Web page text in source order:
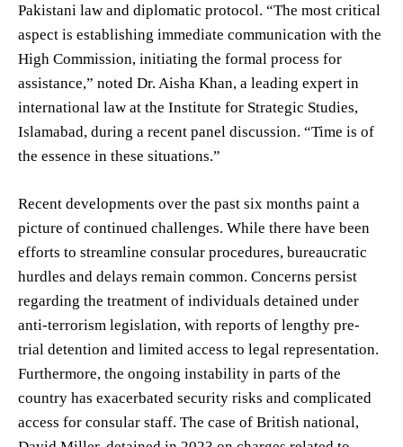
Pakistani law and diplomatic protocol. “The most critical
aspect is establishing immediate communication with the
High Commission, initiating the formal process for
assistance,” noted Dr. Aisha Khan, a leading expert in
international law at the Institute for Strategic Studies,
Islamabad, during a recent panel discussion. “Time is of
the essence in these situations.”
Recent developments over the past six months paint a
picture of continued challenges. While there have been
efforts to streamline consular procedures, bureaucratic
hurdles and delays remain common. Concerns persist
regarding the treatment of individuals detained under
anti-terrorism legislation, with reports of lengthy pre-
trial detention and limited access to legal representation.
Furthermore, the ongoing instability in parts of the
country has exacerbated security risks and complicated
access for consular staff. The case of British national,